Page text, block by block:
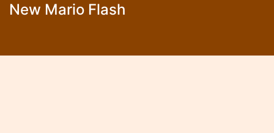
New Mario Flash